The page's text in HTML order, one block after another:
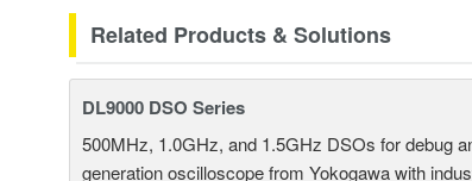
Related Products & Solutions
DL9000 DSO Series
500MHz, 1.0GHz, and 1.5GHz DSOs for debug
generation oscilloscope from Yokogawa with